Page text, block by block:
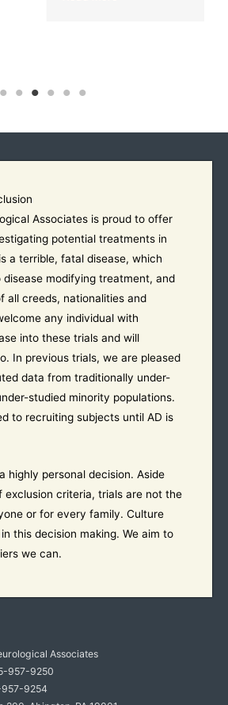
Associates is proud to offer
potential treatments in
a terrible, fatal disease, which
modifying treatment, and
all creeds, nationalities and
any individual with
into these trials and will
In previous trials, we are pleased
data from traditionally under-
studied minority populations.
to recruiting subjects until AD is
highly personal decision. Aside
exclusion criteria, trials are not the
or for every family. Culture
this decision making. We aim to
we can.
Associates
957-9250
957-9254